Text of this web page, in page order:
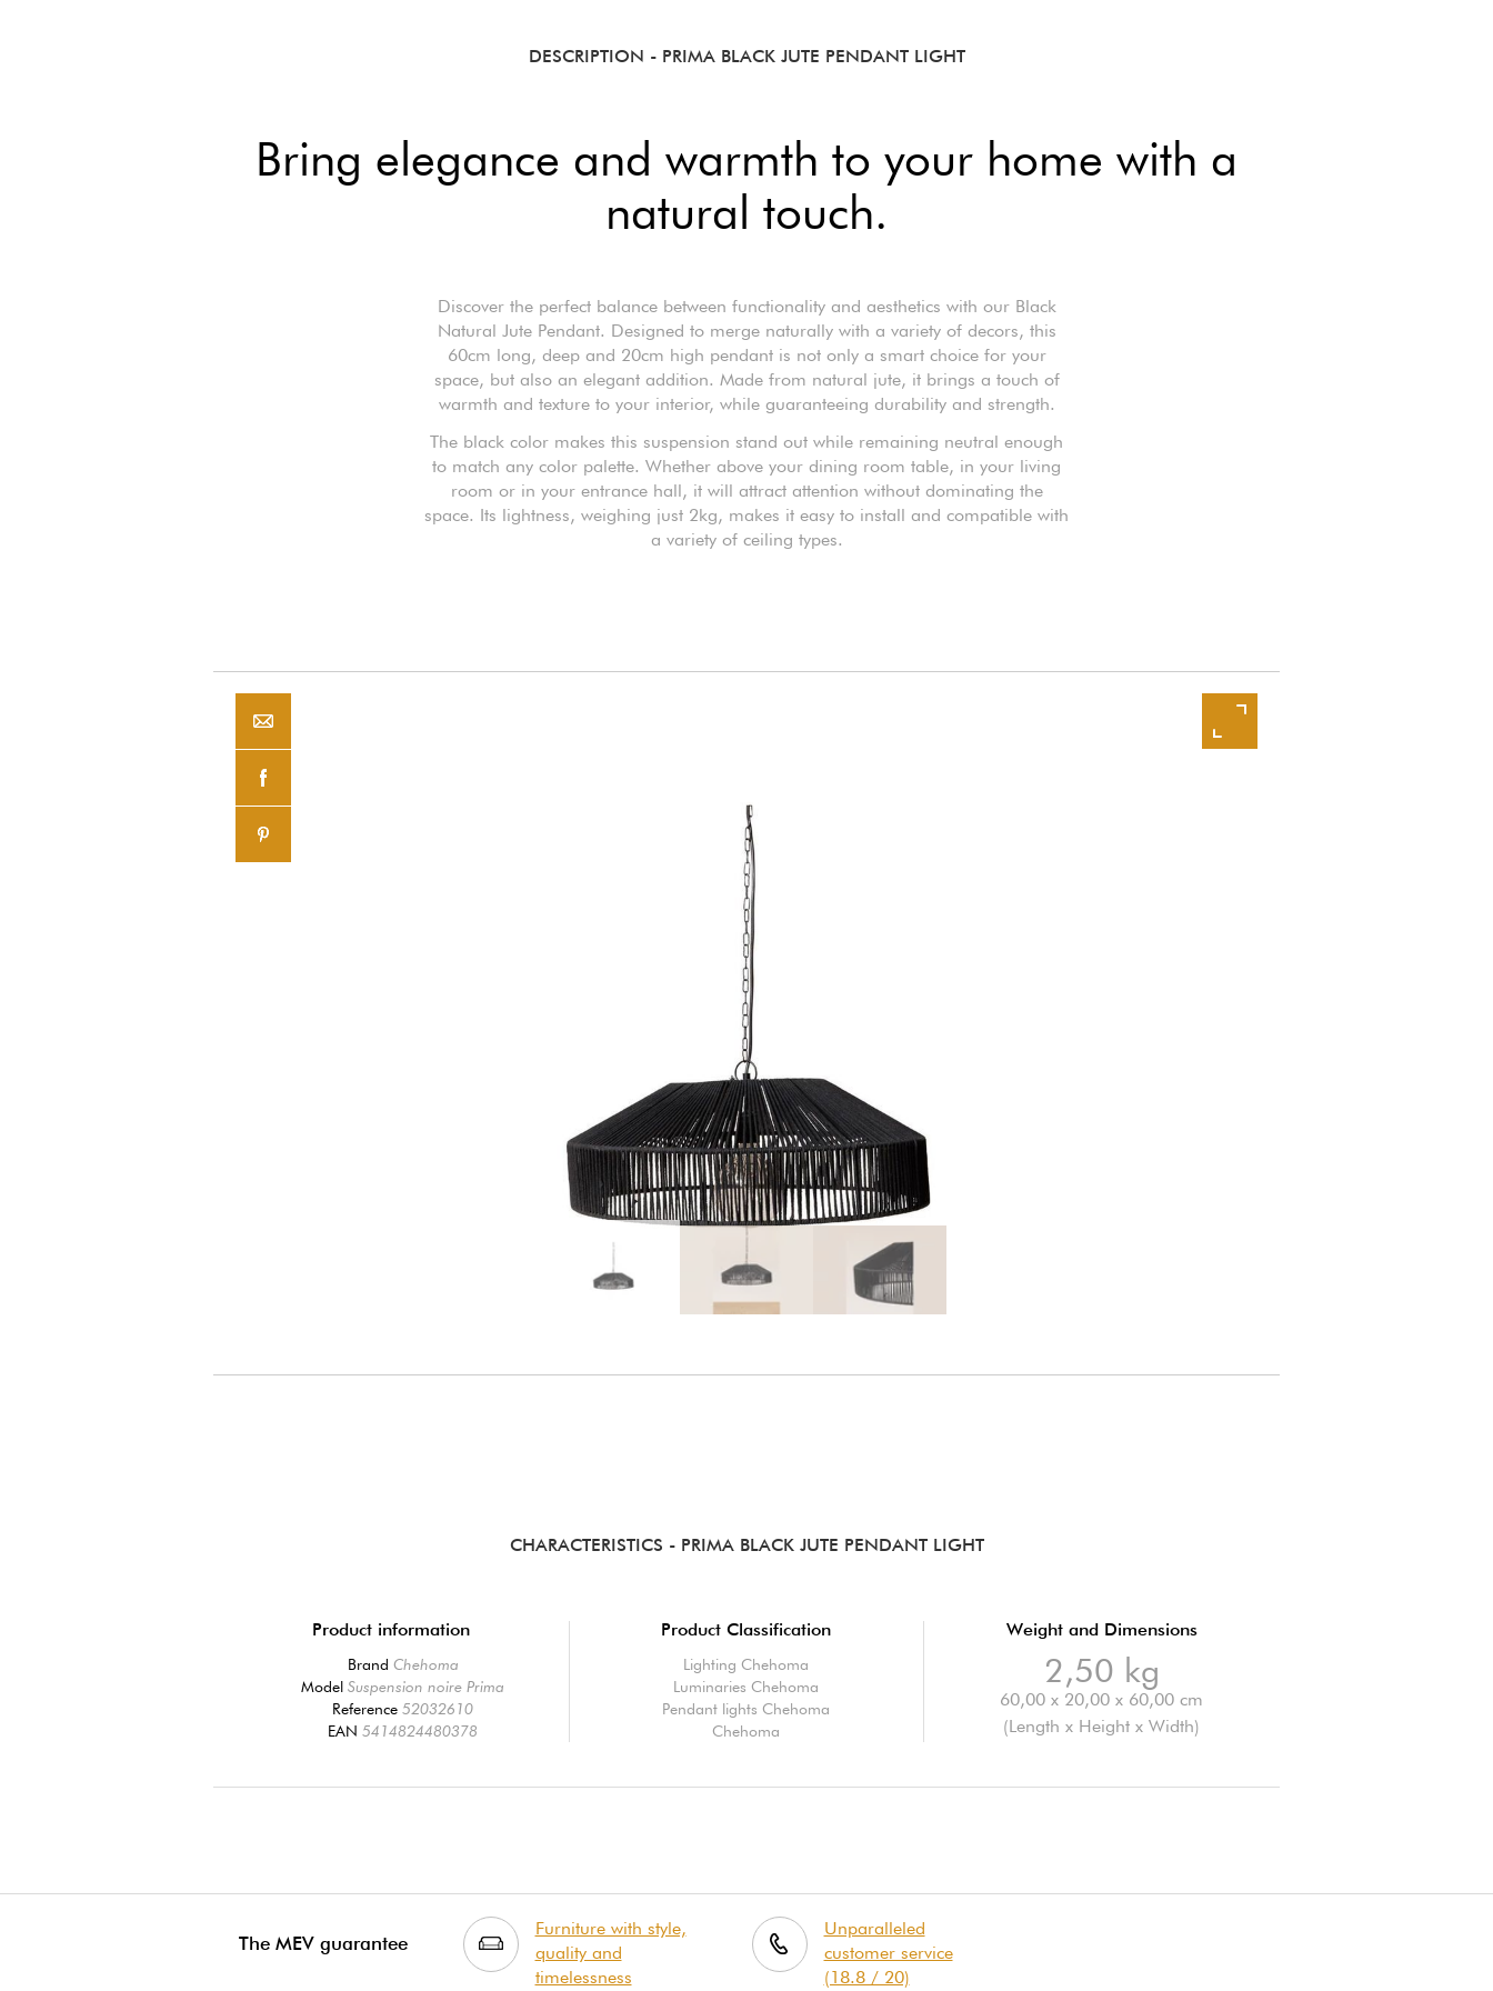
DESCRIPTION - PRIMA BLACK JUTE PENDANT LIGHT
Bring elegance and warmth to your home with a
natural touch.
Discover the perfect balance between functionality and aesthetics with our Black
Natural Jute Pendant. Designed to merge naturally with a variety of decors, this
60cm long, deep and 20cm high pendant is not only a smart choice for your
space, but also an elegant addition. Made from natural jute, it brings a touch of
warmth and texture to your interior, while guaranteeing durability and strength.
The black color makes this suspension stand out while remaining neutral enough
to match any color palette. Whether above your dining room table, in your living
room or in your entrance hall, it will attract attention without dominating the
space. Its lightness, weighing just 2kg, makes it easy to install and compatible with
a variety of ceiling types.
CHARACTERISTICS - PRIMA BLACK JUTE PENDANT LIGHT
Product information
Brand Chehoma
ModelSuspension noire Prima
Reference52032610
EAN5414824480378
Product Classification
Lighting Chehoma
Luminaries Chehoma
Pendant lights Chehoma
Chehoma
Weight and Dimensions
2,50 kg
60,00 x 20,00 x 60,00 cm
(Length x Height x Width)
The MEV guarantee
Furniture with style,
quality and
timelessness
Unparalleled
customer service
(18.8 / 20)